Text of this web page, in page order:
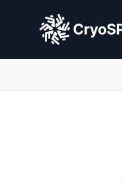
CryoSPARC